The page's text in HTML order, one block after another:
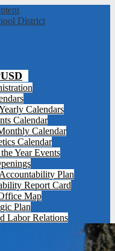
District
Calendars
Calendar
Calendar
Calendar
Year Events
Plan
Report Card
Map
Plan
Labor Relations